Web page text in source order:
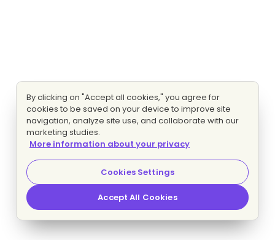
By clicking on "Accept all cookies," you agree for
cookies to be saved on your device to improve site
navigation, analyze site use, and collaborate with our
marketing studies.
More information about your privacy
Cookies Settings
Accept All Cookies